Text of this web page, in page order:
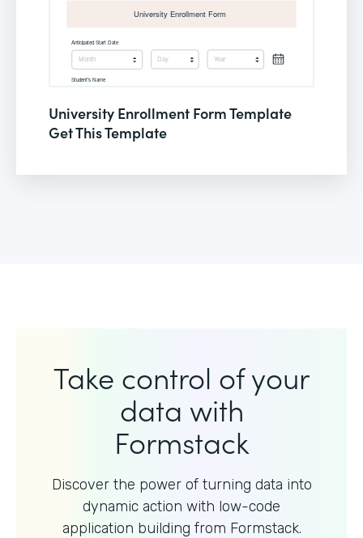
University Enrollment Form Template
Get This Template
Take control of your
data with
Formstack
Discover the power of turning data into
dynamic action with low-code
application building from Formstack.